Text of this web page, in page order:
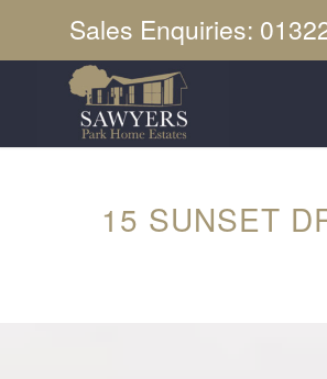
Sales Enquiries:
15 SUNSET